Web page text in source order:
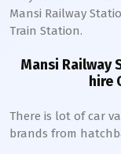
Mansi Railway
Train Station.
Mansi Railway
hire
There is lot of car
brands from